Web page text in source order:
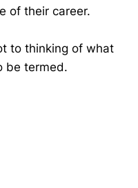
of their career.
to thinking of what
be termed.